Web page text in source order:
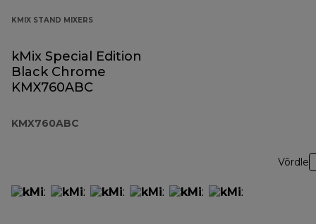
KMIX STAND MIXERS
kMix Special Edition
Black Chrome
KMX760ABC
KMX760ABC
Võrdle